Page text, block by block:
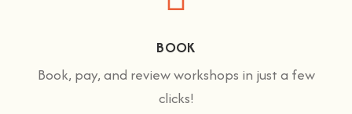
BOOK
Book, pay, and review workshops in just a few
clicks!